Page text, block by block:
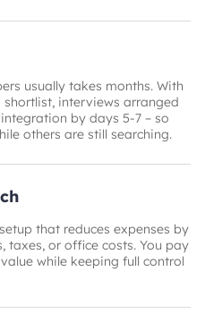
usually takes months. With
interviews arranged
by days 5-7 – so
others are still searching.
that reduces expenses by
taxes, or office costs. You pay
while keeping full control